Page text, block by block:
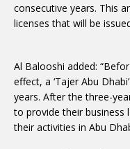
consecutive years. This
licenses that will be
Al Balooshi added:
effect, a ‘Tajer Abu
years. After the three-
to provide their
their activities in Abu